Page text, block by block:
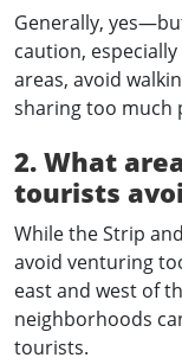
Generally,
caution,
areas, avoid
sharing too much
2. What
tourists
While the Strip
avoid venturing
east and west of
neighborhoods
tourists.